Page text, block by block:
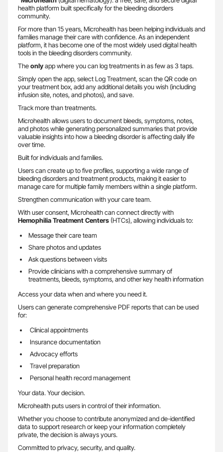
health platform built specifically for the bleeding disorders
community.
For more than 15 years, Microhealth has been helping individuals and
families manage their care with confidence. As an independent
platform, it has become one of the most widely used digital health
tools in the bleeding disorders community.
Theonlyapp where you can log treatments in as few as 3 taps.
Simply open the app, select Log Treatment, scan the QR code on
your treatment box, add any additional details you wish (including
infusion site, notes, and photos), and save.
Track more than treatments.
Microhealth allows users to document bleeds, symptoms, notes,
and photos while generating personalized summaries that provide
valuable insights into how a bleeding disorder is affecting daily life
over time.
Built for individuals and families.
Users can create up to five profiles, supporting a wide range of
bleeding disorders and treatment products, making it easier to
manage care for multiple family members within a single platform.
Strengthen communication with your care team.
With user consent, Microhealth can connect directly with
Hemophilia Treatment Centers (HTCs), allowing individuals to:
Message their care team
Share photos and updates
Ask questions between visits
Provide clinicians with a comprehensive summary of
treatments, bleeds, symptoms, and other key health information
Access your data when and where you need it.
Users can generate comprehensive PDF reports that can be used
for:
Clinical appointments
Insurance documentation
Advocacy efforts
Travel preparation
Personal health record management
Your data. Your decision.
Microhealth puts users in control of their information.
Whether you choose to contribute anonymized and de-identified
data to support research or keep your information completely
private, the decision is always yours.
Committed to privacy, security, and quality.